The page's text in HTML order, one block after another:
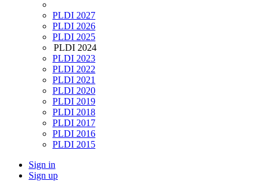
PLDI 2027
PLDI 2026
PLDI 2025
PLDI 2024
PLDI 2023
PLDI 2022
PLDI 2021
PLDI 2020
PLDI 2019
PLDI 2018
PLDI 2017
PLDI 2016
PLDI 2015
Sign in
Sign up